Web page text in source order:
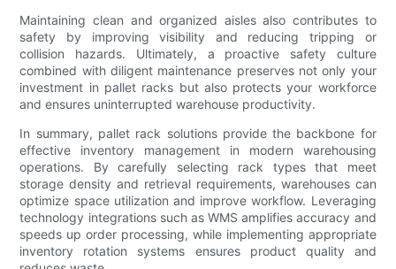
Maintaining clean and organized aisles also contributes to
safety by improving visibility and reducing tripping or
collision hazards. Ultimately, a proactive safety culture
combined with diligent maintenance preserves not only your
investment in pallet racks but also protects your workforce
and ensures uninterrupted warehouse productivity.
In summary, pallet rack solutions provide the backbone for
effective inventory management in modern warehousing
operations. By carefully selecting rack types that meet
storage density and retrieval requirements, warehouses can
optimize space utilization and improve workflow. Leveraging
technology integrations such as WMS amplifies accuracy and
speeds up order processing, while implementing appropriate
inventory rotation systems ensures product quality and